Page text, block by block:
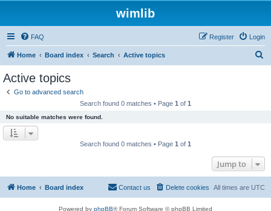
wimlib
FAQ Login
Register
Home Board index Search Active topics
Active topics
Go to advanced search
Search found 0 matches • Page 1 of 1
No suitable matches were found.
Search found 0 matches • Page 1 of 1
Jump to
Home Board index All times are UTC
Delete cookies
Contact us
Powered by phpBB® Forum Software © phpBB Limited